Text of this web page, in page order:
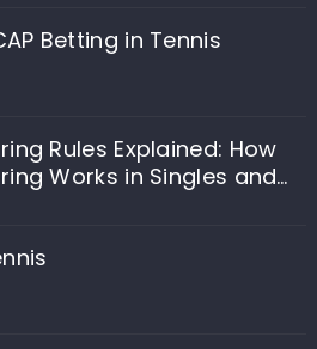
Betting in Tennis
Rules Explained: How
Works in Singles and